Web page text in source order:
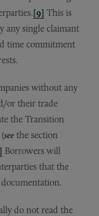
[9] This is
any single claimant
time commitment
without any
or their trade
the Transition
see the section
Borrowers will
that the
documentation.
do not read the